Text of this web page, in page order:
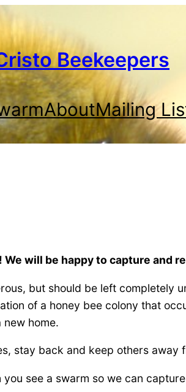
Beekeepers
AboutMailing
will be happy to capture and
but should be left completely
of a honey bee colony that
home.
stay back and keep others
you see a swarm so we can